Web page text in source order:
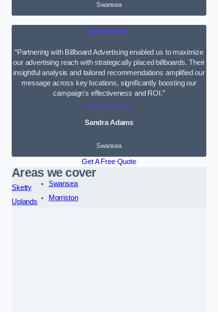
Swansea
★★★★★
“Partnering with Billboard Advertising enabled us to maximize
our advertising reach with strategically placed billboards. Their
insightful analysis and tailored recommendations amplified our
message across key locations, significantly boosting our
campaign’s effectiveness and ROI.”
Sandra Adams
Swansea
Get A Free Quote
Areas we cover
Sketty
Uplands
Swansea
Morriston